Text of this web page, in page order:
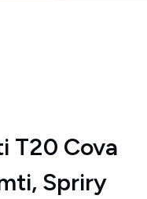
T20 Cova
Spriry